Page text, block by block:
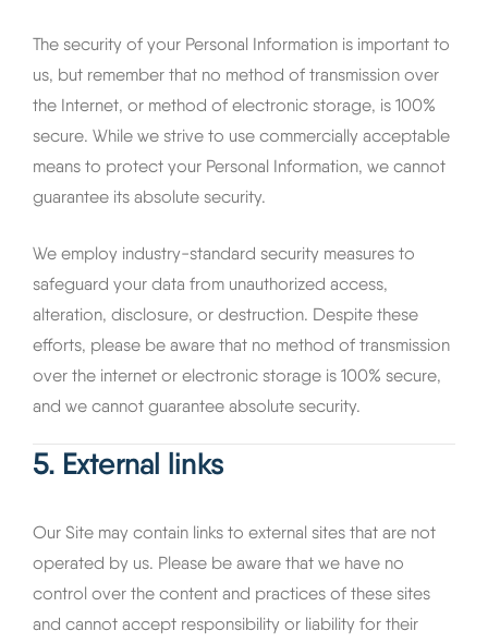
The security of your Personal Information is important to
us, but remember that no method of transmission over
the Internet, or method of electronic storage, is 100%
secure. While we strive to use commercially acceptable
means to protect your Personal Information, we cannot
guarantee its absolute security.
We employ industry-standard security measures to
safeguard your data from unauthorized access,
alteration, disclosure, or destruction. Despite these
efforts, please be aware that no method of transmission
over the internet or electronic storage is 100% secure,
and we cannot guarantee absolute security.
5. External links
Our Site may contain links to external sites that are not
operated by us. Please be aware that we have no
control over the content and practices of these sites
and cannot accept responsibility or liability for their